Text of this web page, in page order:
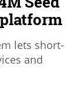
lets short-
and